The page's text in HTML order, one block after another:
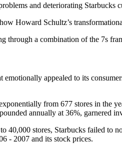
and deteriorating
Howard Schultz’s
through a combination of the 7s
appealed to its
from 677 stores in the
annually at 36%, garnered
40,000 stores, Starbucks failed to
- 2007 and its stock prices.